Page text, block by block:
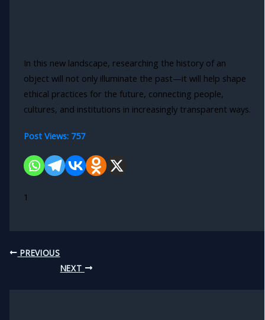
In this new landscape, researching the history of an
object will not only illuminate the past—it will help shape
ethical practices for the future, connecting people,
cultures, and institutions in increasingly transparent ways.
Post Views: 757
1
PREVIOUS
NEXT